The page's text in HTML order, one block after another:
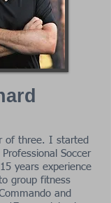
of three. I started
Soccer
years experience
group fitness
and